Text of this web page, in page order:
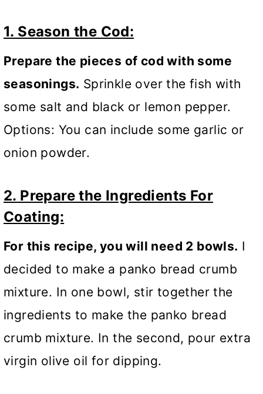
1. Season the Cod:
Prepare the pieces of cod with some
seasonings. Sprinkle over the fish with
some salt and black or lemon pepper.
Options: You can include some garlic or
onion powder.
2. Prepare the Ingredients For
Coating:
For this recipe, you will need 2 bowls. I
decided to make a panko bread crumb
mixture. In one bowl, stir together the
ingredients to make the panko bread
crumb mixture. In the second, pour extra
virgin olive oil for dipping.